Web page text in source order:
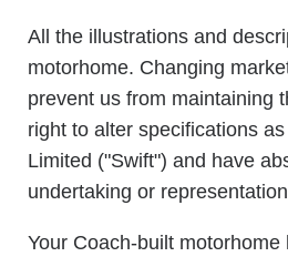
All the illustrations and
motorhome. Changing
prevent us from maintaining
right to alter specifications
Limited ("Swift") and have
undertaking or
Your Coach-built